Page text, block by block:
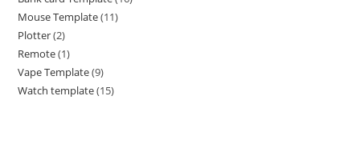
Mouse Template 11
Plotter 2
Remote 1
Vape Template 9
Watch template 15